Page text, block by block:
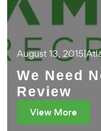
August 13, 2015|
We Need
Review
View More